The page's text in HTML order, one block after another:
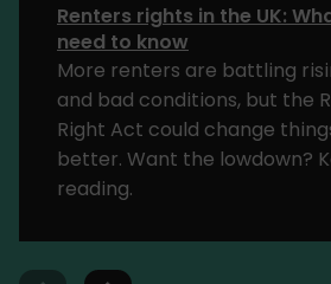
Renters rights in the UK:
need to know
More renters are battling
and bad conditions, but the
Right Act could change
better. Want the lowdown?
reading.